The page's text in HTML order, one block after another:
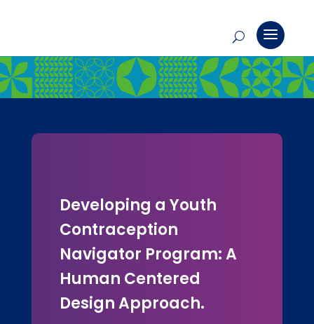
Developing a Youth
Contraception
Navigator Program: A
Human Centered
Design Approach.